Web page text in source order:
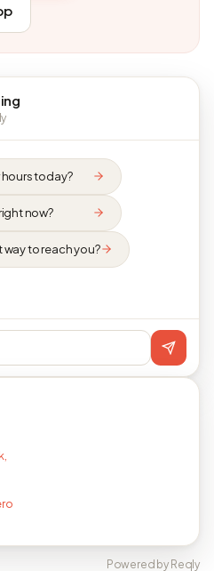
today?
now?
to reach you?
Powered by Reqly